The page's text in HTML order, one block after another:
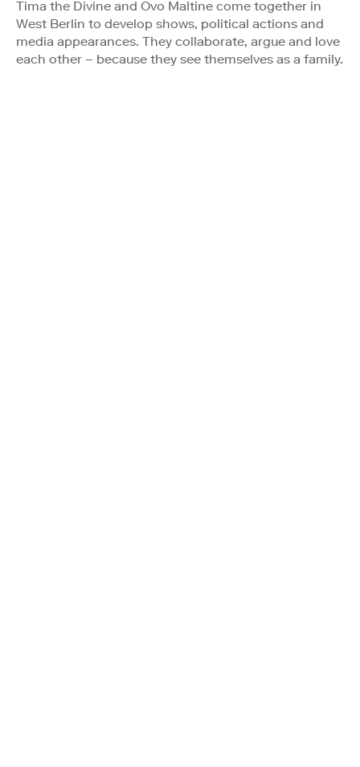
Tima the Divine and Ovo Maltine come together in
West Berlin to develop shows, political actions and
media appearances. They collaborate, argue and love
each other – because they see themselves as a family.